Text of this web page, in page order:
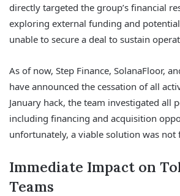
directly targeted the group’s financial
exploring external funding and
unable to secure a deal to sustain
As of now, Step Finance, SolanaFloor,
have announced the cessation of all
January hack, the team investigated all
including financing and acquisition
unfortunately, a viable solution was not
Immediate Impact on
Teams